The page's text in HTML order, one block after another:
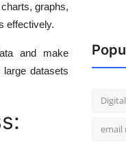
graphs,
effectively.
and make
datasets
email